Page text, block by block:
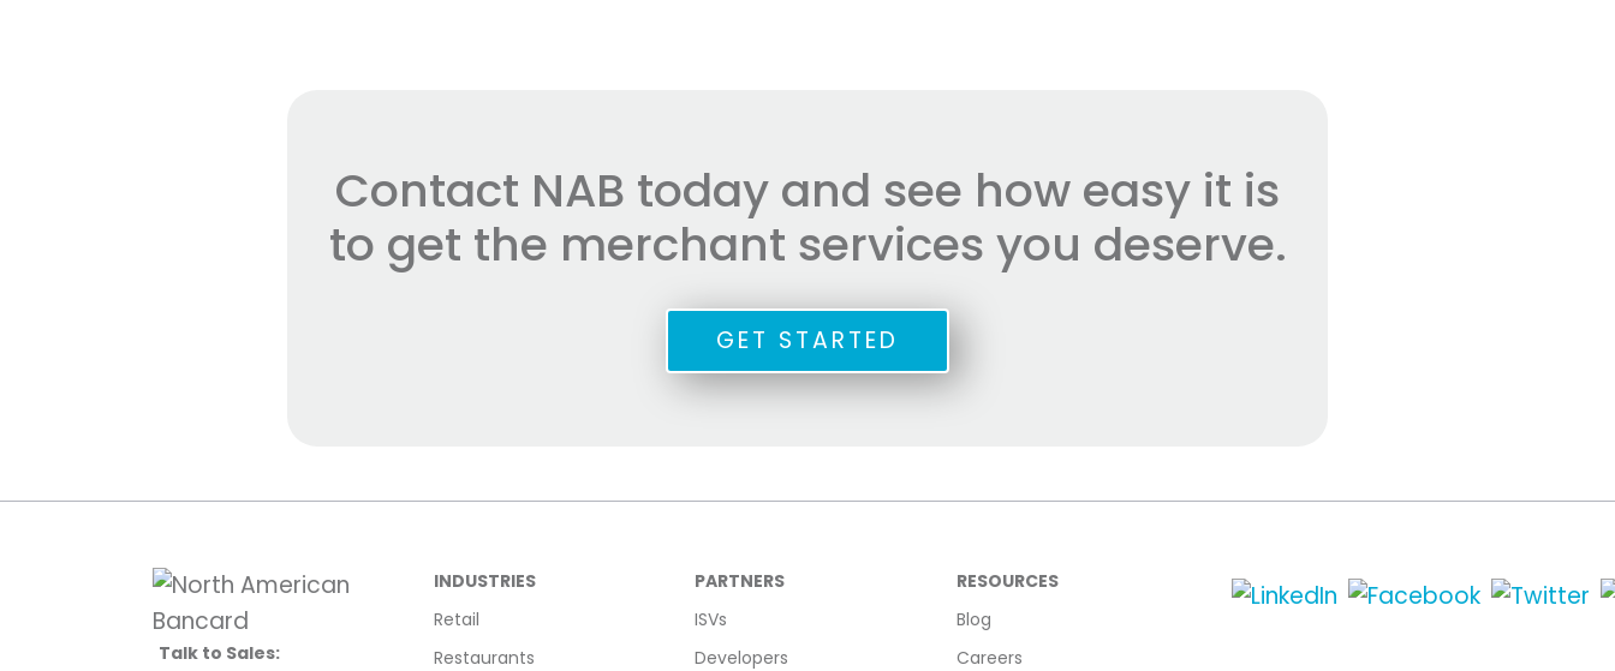
Contact NAB today and see how easy it is
to get the merchant services you deserve.
GET STARTED
Talk to Sales:
INDUSTRIES
Retail
Restaurants
PARTNERS
ISVs
Developers
RESOURCES
Blog
Careers